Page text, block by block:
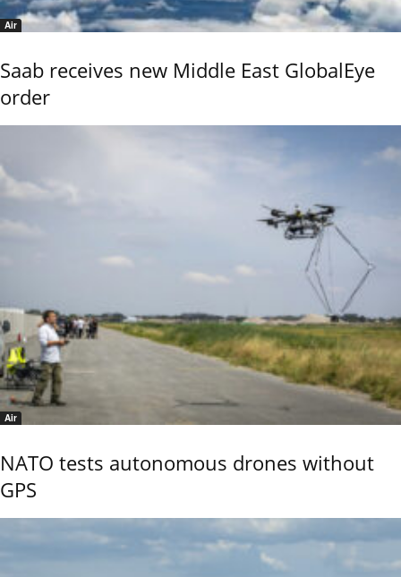
Air
Saab receives new Middle East GlobalEye
order
Air
NATO tests autonomous drones without
GPS